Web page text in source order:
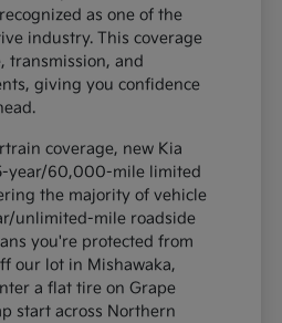
as one of the
industry. This coverage
transmission, and
giving you confidence
coverage, new Kia
year/60,000-mile limited
the majority of vehicle
unlimited-mile roadside
you're protected from
our lot in Mishawaka,
a flat tire on Grape
start across Northern